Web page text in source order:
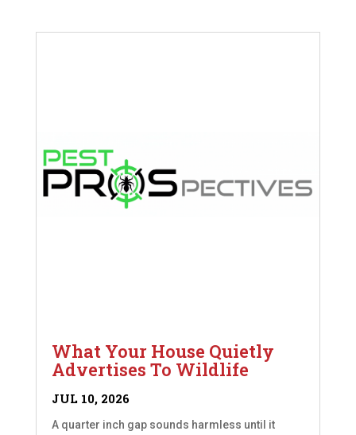
What Your House Quietly
Advertises To Wildlife
JUL 10, 2026
A quarter inch gap sounds harmless until it